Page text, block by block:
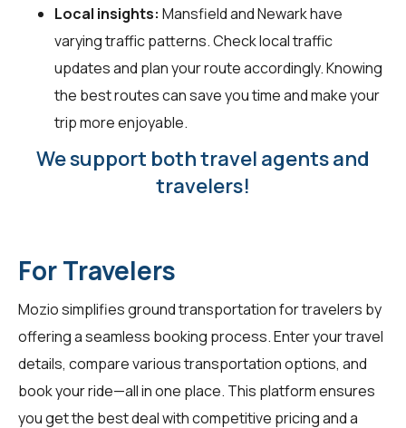
Local insights: Mansfield and Newark have
varying traffic patterns. Check local traffic
updates and plan your route accordingly. Knowing
the best routes can save you time and make your
trip more enjoyable.
We support both travel agents and
travelers!
For Travelers
Mozio simplifies ground transportation fortravelers by
offering a seamless booking process. Enter your travel
details, compare various transportation options, and
book your ride—all in one place. This platform ensures
you get the best deal with competitive pricing and a